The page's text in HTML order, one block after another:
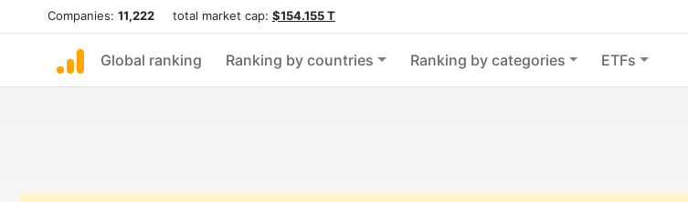
Companies: 11,222 total market cap: $154.155 T
Global ranking Ranking by countries Ranking by categories ETFs